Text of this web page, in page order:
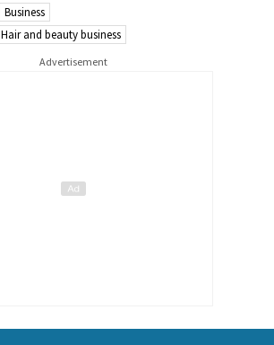
Business
Hair and beauty business
Advertisement